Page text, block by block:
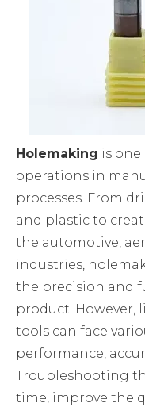
Holemaking is one
operations in
processes. From
and plastic to
the automotive,
industries,
the precision and
product. However,
tools can face
performance,
Troubleshooting
time, improve the